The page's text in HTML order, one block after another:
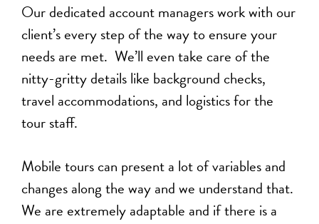
Our dedicated account managers work with our
client’s every step of the way to ensure your
needs are met. We’ll even take care of the
nitty-gritty details like background checks,
travel accommodations, and logistics for the
tour staff.
Mobile tours can present a lot of variables and
changes along the way and we understand that.
We are extremely adaptable and if there is a